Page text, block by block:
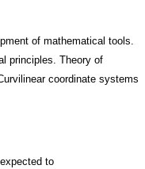
of mathematical tools.
principles. Theory of
coordinate systems